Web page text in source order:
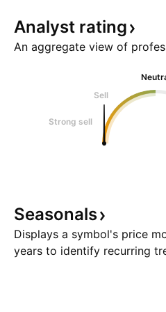
Analyst rating
An aggregate view of
Sell
Strong sell
Seasonals
Displays a symbol's price
years to identify recurring